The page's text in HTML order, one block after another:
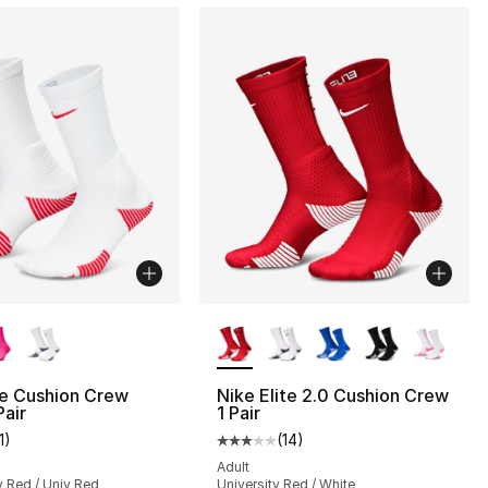
14 reviews
Cushion Crew
rating - [3 out of 5 stars], 11 reviews
)
Red / Univ Red
Nike Elite 2.0 Cushion Crew
1 Pair
Average customer rating - [3
(14)
Adult
University Red / White